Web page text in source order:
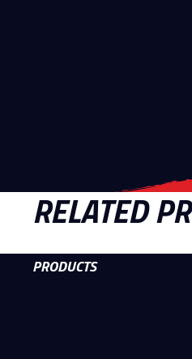
RELATED
PRODUCTS